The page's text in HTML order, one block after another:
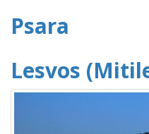
Psara
Lesvos